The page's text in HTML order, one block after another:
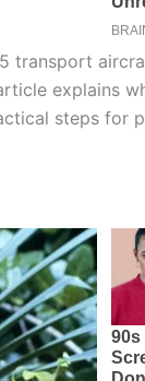
transport
explains
steps for